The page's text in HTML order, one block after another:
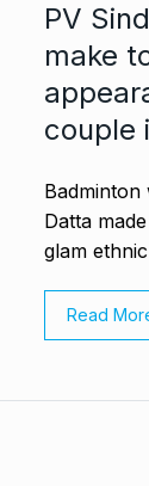
PV
make
couple
Badminton
Datta
glam
Read
week in…